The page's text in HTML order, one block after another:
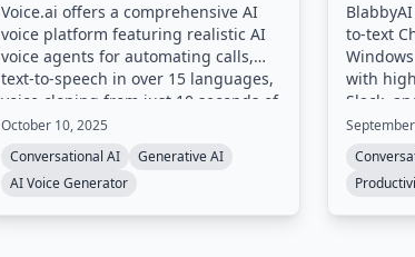
Voice.ai offers a comprehensive AI
voice platform featuring realistic AI
voice agents for automating calls,
text-to-speech in over 15 languages,
voice cloning from just 10 seconds of
audio, and a real-time voice changer.
It serves creators, developers, and
enterprises with flexible cloud or on-
premise deployment and full
compliance with GDPR, SOC 2, and
October 10, 2025
Conversational AI
Generative AI
AI Voice Generator
to-text
with
Slack,
and
with
custom